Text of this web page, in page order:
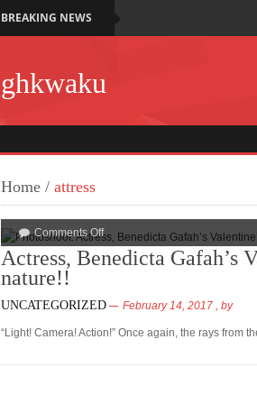
BREAKING NEWS
ghkwaku
Home / attress
Comments Off
Actress, Benedicta Gafah’s
nature!!
UNCATEGORIZED February 14, 2017 , by
“Light! Camera! Action!” Once again, the rays from